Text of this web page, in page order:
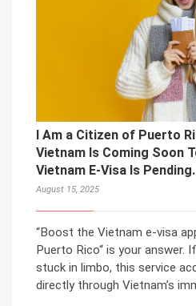
I Am a Citizen of Puerto
Vietnam Is Coming Soon
Vietnam E-Visa Is
August 15, 2025
“Boost the Vietnam e-visa
Puerto Rico“ is your answer.
stuck in limbo, this service
directly through Vietnam’s